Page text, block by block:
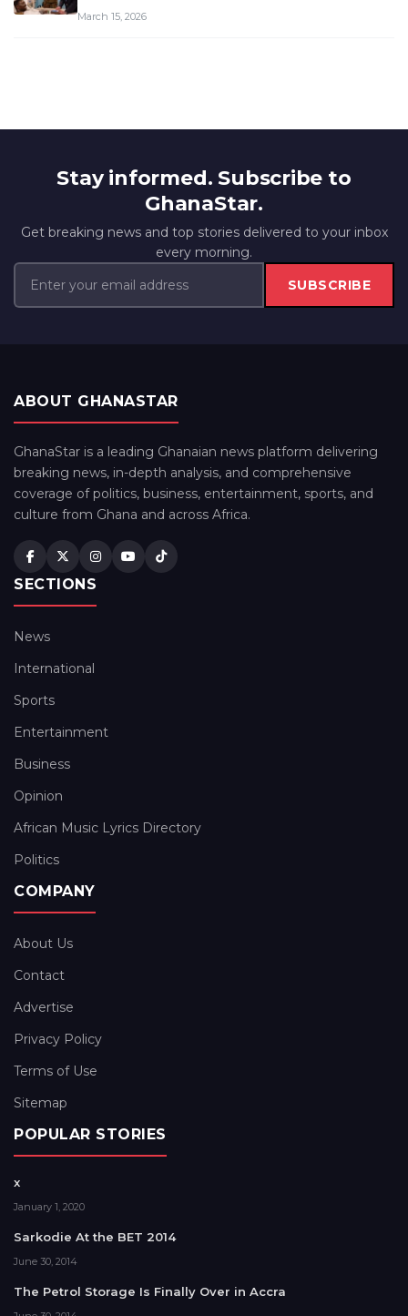
March 15, 2026
Stay informed. Subscribe to
GhanaStar.
Get breaking news and top stories delivered to your inbox
every morning.
SUBSCRIBE
ABOUT GHANASTAR
GhanaStar is a leading Ghanaian news platform delivering
breaking news, in-depth analysis, and comprehensive
coverage of politics, business, entertainment, sports, and
culture from Ghana and across Africa.
SECTIONS
News
International
Sports
Entertainment
Business
Opinion
African Music Lyrics Directory
Politics
COMPANY
About Us
Contact
Advertise
Privacy Policy
Terms of Use
Sitemap
POPULAR STORIES
x
January 1, 2020
Sarkodie At the BET 2014
June 30, 2014
The Petrol Storage Is Finally Over in Accra